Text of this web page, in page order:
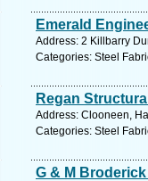
Emerald
Address: 2 Killbarry
Categories: Steel
Regan
Address: Clooneen,
Categories: Steel
G & M